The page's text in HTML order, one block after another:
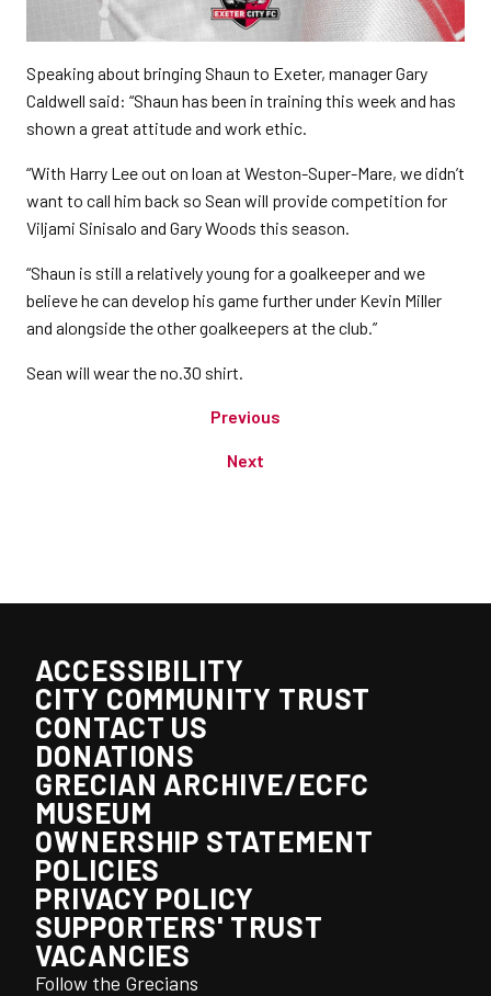
Speaking about bringing Shaun to Exeter, manager Gary
Caldwell said: “Shaun has been in training this week and has
shown a great attitude and work ethic.
“With Harry Lee out on loan at Weston-Super-Mare, we didn’t
want to call him back so Sean will provide competition for
Viljami Sinisalo and Gary Woods this season.
“Shaun is still a relatively young for a goalkeeper and we
believe he can develop his game further under Kevin Miller
and alongside the other goalkeepers at the club.”
Sean will wear the no.30 shirt.
Previous
Next
ACCESSIBILITY
CITY COMMUNITY TRUST
CONTACT US
DONATIONS
GRECIAN ARCHIVE/ECFC
MUSEUM
OWNERSHIP STATEMENT
POLICIES
PRIVACY POLICY
SUPPORTERS' TRUST
VACANCIES
Follow the Grecians